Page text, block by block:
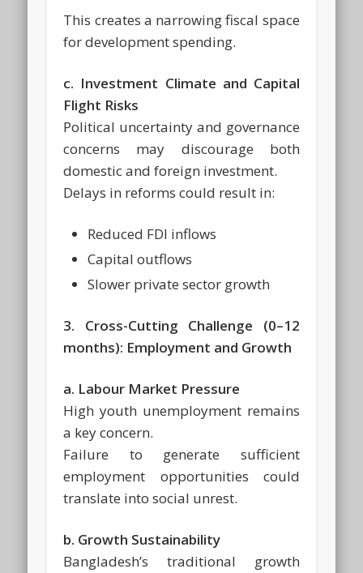
This creates a narrowing fiscal space
for development spending.
c. Investment Climate and Capital
Flight Risks
Political uncertainty and governance
concerns may discourage both
domestic and foreign investment.
Delays in reforms could result in:
Reduced FDI inflows
Capital outflows
Slower private sector growth
3. Cross-Cutting Challenge (0–12
months): Employment and Growth
a. Labour Market Pressure
High youth unemployment remains
a key concern.
Failure to generate sufficient
employment opportunities could
translate into social unrest.
b. Growth Sustainability
Bangladesh’s traditional growth